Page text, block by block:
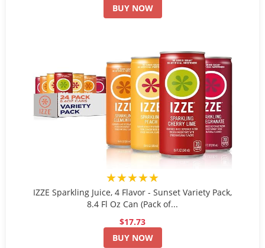
BUY NOW
★★★★★
IZZE Sparkling Juice, 4 Flavor - Sunset Variety Pack,
8.4 Fl Oz Can (Pack of...
$17.73
BUY NOW